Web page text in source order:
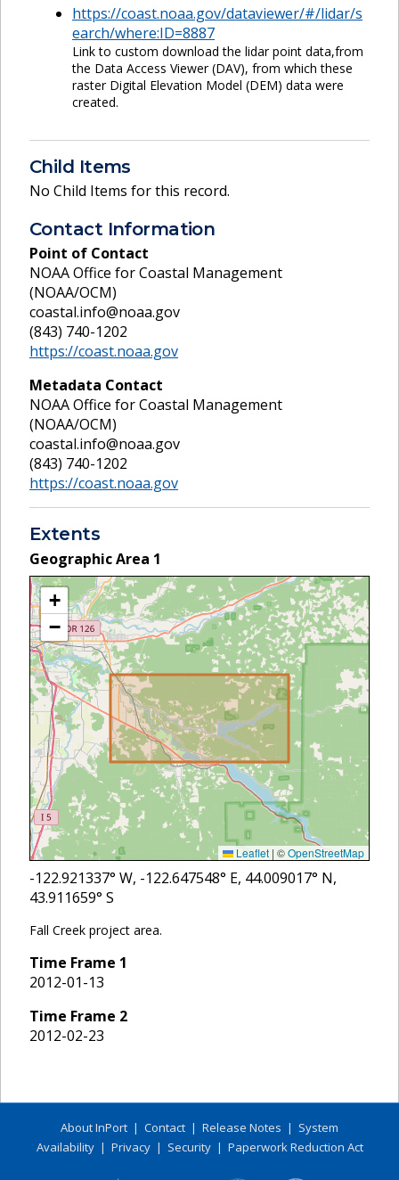
https://coast.noaa.gov/dataviewer/#/lidar/s
earch/where:ID=8887
Link to custom download the lidar point data,from
the Data Access Viewer (DAV), from which these
raster Digital Elevation Model (DEM) data were
created.
Child Items
No Child Items for this record.
Contact Information
Point of Contact
NOAA Office for Coastal Management
(NOAA/OCM)
coastal.info@noaa.gov
(843) 740-1202
https://coast.noaa.gov
Metadata Contact
NOAA Office for Coastal Management
(NOAA/OCM)
coastal.info@noaa.gov
(843) 740-1202
https://coast.noaa.gov
Extents
Geographic Area 1
+
−
Leaflet | ©OpenStreetMap
-122.921337° W, -122.647548° E, 44.009017° N,
43.911659° S
Fall Creek project area.
Time Frame 1
2012-01-13
Time Frame 2
2012-02-23
About InPort | Contact | Release Notes | System
Availability| Privacy| Security| Paperwork Reduction Act